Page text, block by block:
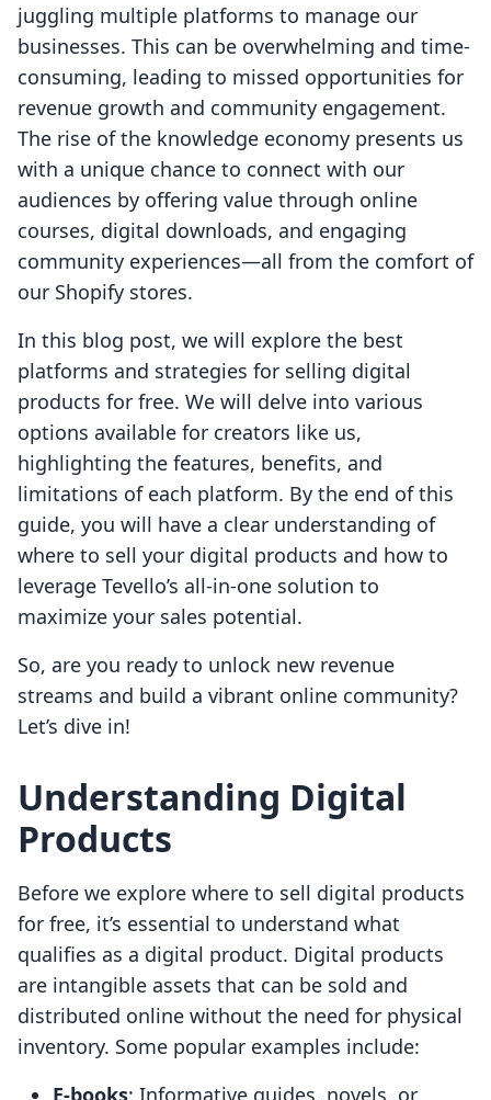
juggling multiple platforms to manage our
businesses. This can be overwhelming and time-
consuming, leading to missed opportunities for
revenue growth and community engagement.
The rise of the knowledge economy presents us
with a unique chance to connect with our
audiences by offering value through online
courses, digital downloads, and engaging
community experiences—all from the comfort of
our Shopify stores.
In this blog post, we will explore the best
platforms and strategies for selling digital
products for free. We will delve into various
options available for creators like us,
highlighting the features, benefits, and
limitations of each platform. By the end of this
guide, you will have a clear understanding of
where to sell your digital products and how to
leverage Tevello’s all-in-one solution to
maximize your sales potential.
So, are you ready to unlock new revenue
streams and build a vibrant online community?
Let’s dive in!
Understanding Digital
Products
Before we explore where to sell digital products
for free, it’s essential to understand what
qualifies as a digital product. Digital products
are intangible assets that can be sold and
distributed online without the need for physical
inventory. Some popular examples include: